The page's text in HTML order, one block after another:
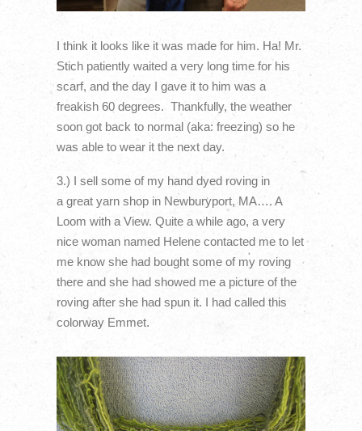
I think it looks like it was made for him. Ha! Mr.
Stich patiently waited a very long time for his
scarf, and the day I gave it to him was a
freakish 60 degrees. Thankfully, the weather
soon got back to normal (aka: freezing) so he
was able to wear it the next day.
3.) I sell some of my hand dyed roving in
a great yarn shop in Newburyport, MA…. A
Loom with a View. Quite a while ago, a very
nice woman named Helene contacted me to let
me know she had bought some of my roving
there and she had showed me a picture of the
roving after she had spun it. I had called this
colorway Emmet.